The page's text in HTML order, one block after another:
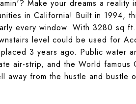
Make your dreams a
in California! Built in 1994,
every window. With 3280 sq
level could be used for
3 years ago. Public water
air-strip, and the World
away from the hustle and bustle